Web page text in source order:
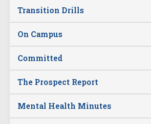
Transition Drills
On Campus
Committed
The Prospect Report
Mental Health Minutes